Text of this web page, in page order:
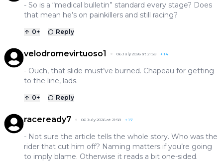
- So is a “medical bulletin” standard every stage? Does
that mean he’s on painkillers and still racing?
0+ Reply
velodromevirtuoso1 06 July 2026 at 21:58 +14
- Ouch, that slide must’ve burned. Chapeau for getting
to the line, lads.
0+ Reply
raceready7 06 July 2026 at 21:58 +17
- Not sure the article tells the whole story. Who was the
rider that cut him off? Naming matters if you’re going
to imply blame. Otherwise it reads a bit one-sided.